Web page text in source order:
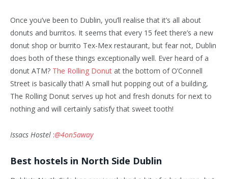
Once you’ve been to Dublin, you’ll realise that it’s all about
donuts and burritos. It seems that every 15 feet there’s a new
donut shop or burrito Tex-Mex restaurant, but fear not, Dublin
does both of these things exceptionally well. Ever heard of a
donut ATM? The Rolling Donut at the bottom of O’Connell
Street is basically that! A small hut popping out of a building,
The Rolling Donut serves up hot and fresh donuts for next to
nothing and will certainly satisfy that sweet tooth!
Issacs Hostel :@4on5away
Best hostels in North Side Dublin